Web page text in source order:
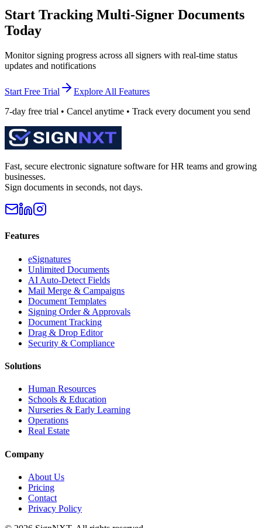
Start Tracking Multi-Signer Documents
Today
Monitor signing progress across all signers with real-time status
updates and notifications
Start Free Trial
Explore All Features
7-day free trial • Cancel anytime • Track every document you send
Fast, secure electronic signature software for HR teams and growing
businesses.
Sign documents in seconds, not days.
Features
eSignatures
Unlimited Documents
AI Auto-Detect Fields
Mail Merge & Campaigns
Document Templates
Signing Order & Approvals
Document Tracking
Drag & Drop Editor
Security & Compliance
Solutions
Human Resources
Schools & Education
Nurseries & Early Learning
Operations
Real Estate
Company
About Us
Pricing
Contact
Privacy Policy